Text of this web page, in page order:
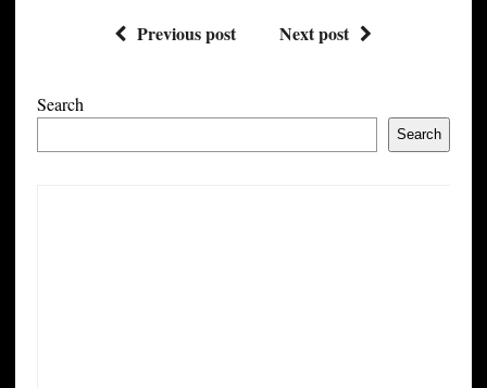
Previous post Next post
Search
Search